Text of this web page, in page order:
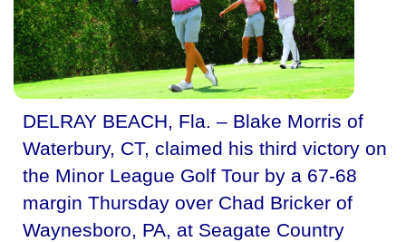
DELRAY BEACH, Fla. – Blake Morris of
Waterbury, CT, claimed his third victory on
the Minor League Golf Tour by a 67-68
margin Thursday over Chad Bricker of
Waynesboro, PA, at Seagate Country